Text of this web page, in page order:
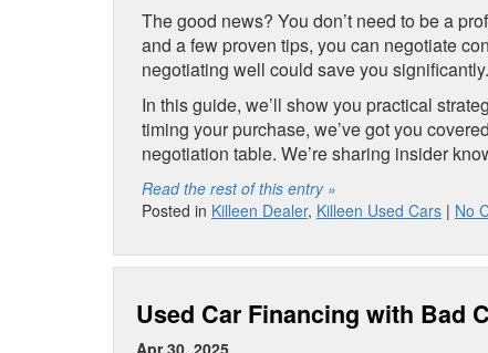
The good news? You don’t need to be a
and a few proven tips, you can negotiate
negotiating well could save you significantly.
In this guide, we’ll show you practical
timing your purchase, we’ve got you
negotiation table. We’re sharing insider
Read the rest of this entry »
Posted in Killeen Dealer, Killeen Used Cars | No
Used Car Financing with Bad